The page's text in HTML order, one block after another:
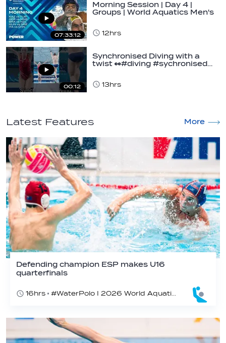
07:33:12
Morning Session | Day 4 |
Groups | World Aquatics Men's
12hrs
00:12
Synchronised Diving with a
twist 👀#diving #sychronised…
13hrs
Latest Features More
Defending champion ESP makes U16
quarterfinals
16hrs #WaterPolo I 2026 World Aquatics U16 Men’s Water Polo Championships, Zagreb, Croatia, Day 4